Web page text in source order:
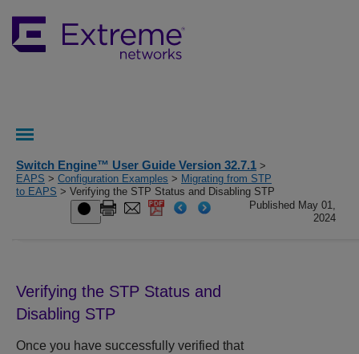
Switch Engine™ User Guide Version 32.7.1 >
EAPS > Configuration Examples > Migrating from STP
to EAPS > Verifying the STP Status and Disabling STP
Published May 01,
2024
Verifying the STP Status and
Disabling STP
Once you have successfully verified that